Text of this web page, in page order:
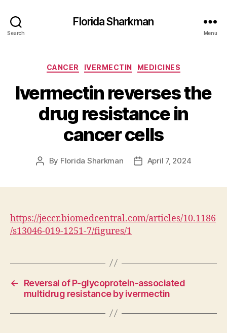
Search
Florida Sharkman
Menu
Categories
CANCER IVERMECTIN MEDICINES
Ivermectin reverses the
drug resistance in
cancer cells
Post
By Florida Sharkman
PostApril 7, 2024
https://jeccr.biomedcentral.com/articles/10.1186
/s13046-019-1251-7/figures/1
←
Reversal of P-glycoprotein-associated
multidrug resistance by ivermectin